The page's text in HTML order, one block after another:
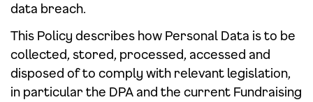
data breach.
This Policy describes how Personal Data is to be
collected, stored, processed, accessed and
disposed of to comply with relevant legislation,
in particular the DPA and the current Fundraising